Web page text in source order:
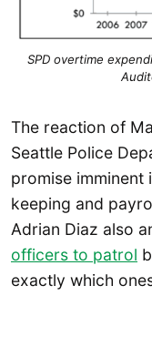
SPD overtime
The reaction of
Seattle Police
promise
keeping and
Adrian Diaz also
officers to patrol
exactly which